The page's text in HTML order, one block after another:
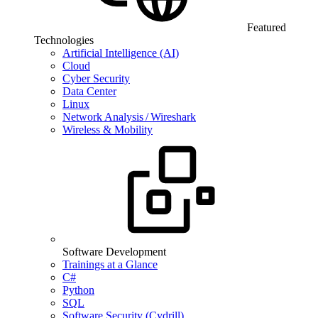
Featured
Technologies
Artificial Intelligence (AI)
Cloud
Cyber Security
Data Center
Linux
Network Analysis / Wireshark
Wireless & Mobility
Software Development
Trainings at a Glance
C#
Python
SQL
Software Security (Cydrill)